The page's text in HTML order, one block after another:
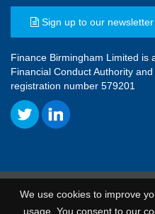
We use cookies to improve
usage. You consent to our
Sign up to our newsletter
Finance Birmingham Limited is
Financial Conduct Authority
registration number 579201
© 2026 Finance Birmingham
Terms and Conditions
| Privacy